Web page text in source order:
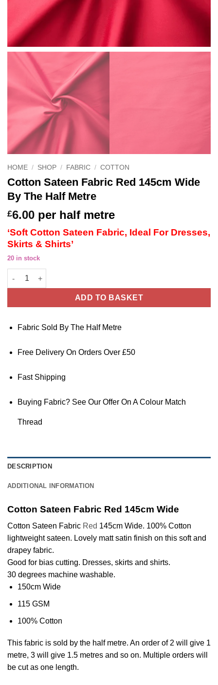
HOME / SHOP / FABRIC / COTTON
Cotton Sateen Fabric Red 145cm Wide
By The Half Metre
£6.00 per half metre
‘Soft Cotton Sateen Fabric, Ideal For Dresses,
Skirts & Shirts’
20 in stock
Cotton Sateen Fabric Red 145cm Wide By The Half Metre
ADD TO BASKET
Fabric Sold By The Half Metre
Free Delivery On Orders Over £50
Fast Shipping
Buying Fabric? See Our Offer On A Colour Match
Thread
DESCRIPTION
ADDITIONAL INFORMATION
Cotton Sateen Fabric Red 145cm Wide
Cotton Sateen Fabric Red 145cm Wide. 100% Cotton
lightweight sateen. Lovely matt satin finish on this soft and
drapey fabric.
Good for bias cutting. Dresses, skirts and shirts.
30 degrees machine washable.
150cm Wide
115 GSM
100% Cotton
This fabric is sold by the half metre. An order of 2 will give 1
metre, 3 will give 1.5 metres and so on. Multiple orders will
be cut as one length.